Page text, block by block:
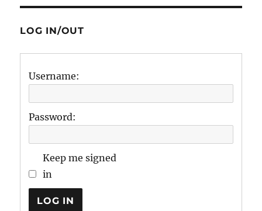
LOG IN/OUT
Username:
Password:
Keep me signed
in
LOG IN